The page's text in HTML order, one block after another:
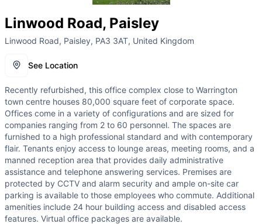
Linwood Road, Paisley
Linwood Road, Paisley, PA3 3AT, United Kingdom
See Location
Recently refurbished, this office complex close to Warrington
town centre houses 80,000 square feet of corporate space.
Offices come in a variety of configurations and are sized for
companies ranging from 2 to 60 personnel. The spaces are
furnished to a high professional standard and with contemporary
flair. Tenants enjoy access to lounge areas, meeting rooms, and a
manned reception area that provides daily administrative
assistance and telephone answering services. Premises are
protected by CCTV and alarm security and ample on-site car
parking is available to those employees who commute. Additional
amenities include 24 hour building access and disabled access
features. Virtual office packages are available.